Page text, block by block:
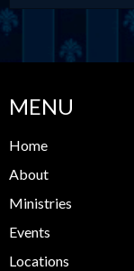
MENU
Home
About
Ministries
Events
Locations